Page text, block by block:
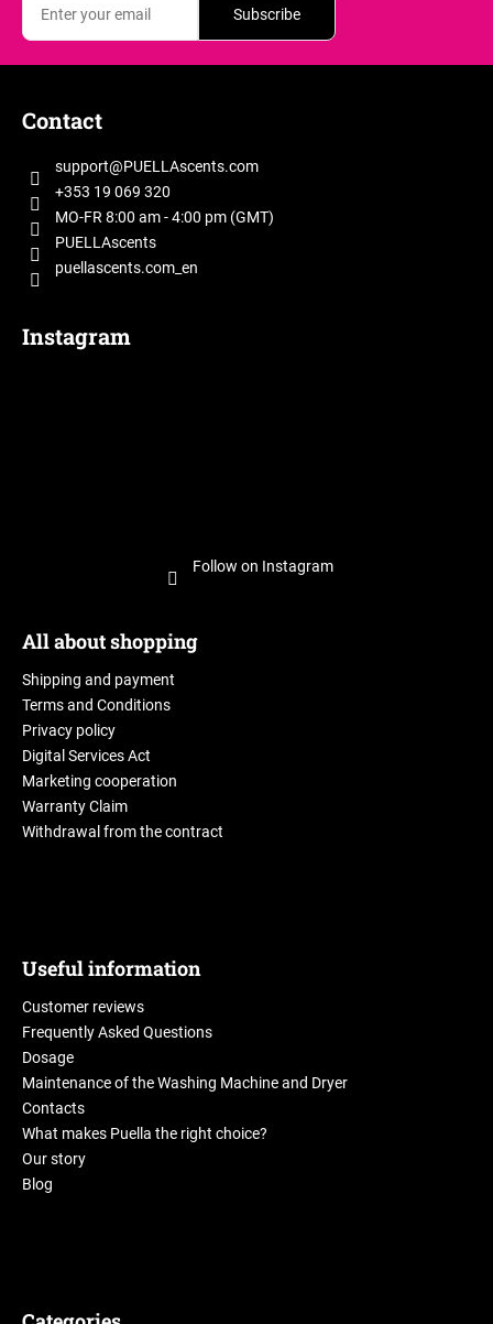
Subscribe
Contact
support@PUELLAscents.com
+353 19 069 320
MO-FR 8:00 am - 4:00 pm (GMT)
PUELLAscents
puellascents.com_en
Instagram
Follow on Instagram
All about shopping
Shipping and payment
Terms and Conditions
Privacy policy
Digital Services Act
Marketing cooperation
Warranty Claim
Withdrawal from the contract
Useful information
Customer reviews
Frequently Asked Questions
Dosage
Maintenance of the Washing Machine and Dryer
Contacts
What makes Puella the right choice?
Our story
Blog